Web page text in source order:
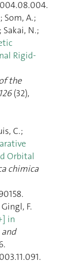
Som, A.;
Sakai, N.;
Rigid-
the
126(32),
C.;
Orbital
chimica
F.
in